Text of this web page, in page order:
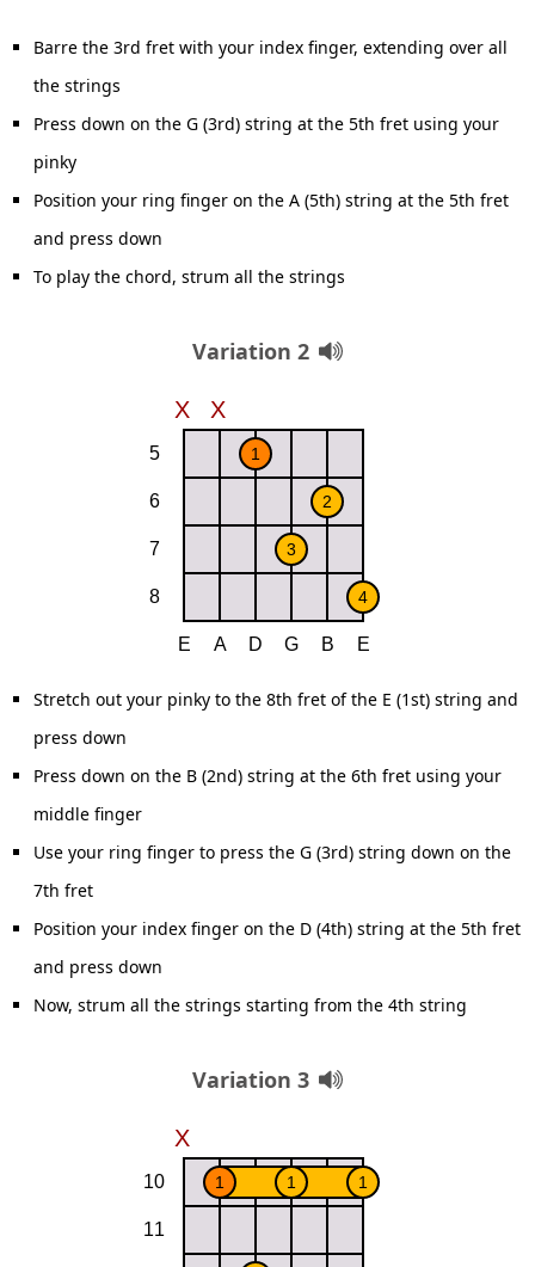
Barre the 3rd fret with your index finger, extending over all
the strings
Press down on the G (3rd) string at the 5th fret using your
pinky
Position your ring finger on the A (5th) string at the 5th fret
and press down
To play the chord, strum all the strings
Variation 2
Stretch out your pinky to the 8th fret of the E (1st) string and
press down
Press down on the B (2nd) string at the 6th fret using your
middle finger
Use your ring finger to press the G (3rd) string down on the
7th fret
Position your index finger on the D (4th) string at the 5th fret
and press down
Now, strum all the strings starting from the 4th string
Variation 3